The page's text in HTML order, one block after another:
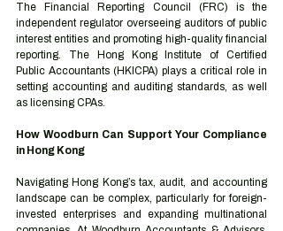
The Financial Reporting Council (FRC) is the
independent regulator overseeing auditors of public
interest entities and promoting high-quality financial
reporting. The Hong Kong Institute of Certified
Public Accountants (HKICPA) plays a critical role in
setting accounting and auditing standards, as well
as licensing CPAs.
How Woodburn Can Support Your Compliance
in Hong Kong
Navigating Hong Kong’s tax, audit, and accounting
landscape can be complex, particularly for foreign-
invested enterprises and expanding multinational